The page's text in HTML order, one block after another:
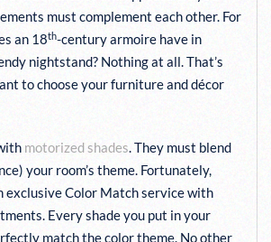
must complement each other. For
an 18th-century armoire have in
nightstand? Nothing at all. That’s
to choose your furniture and décor
motorized shades. They must blend
your room’s theme. Fortunately,
exclusive Color Match service with
Every shade you put in your
match the color theme. No other